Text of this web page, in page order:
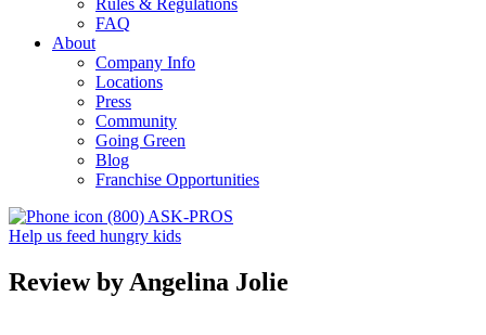
Rules & Regulations
FAQ
About
Company Info
Locations
Press
Community
Going Green
Blog
Franchise Opportunities
(800) ASK-PROS
Help us feed hungry kids
Review by Angelina Jolie